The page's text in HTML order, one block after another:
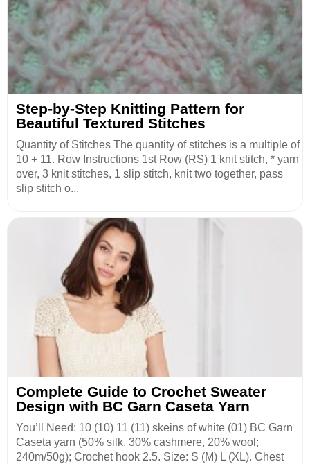
Step-by-Step Knitting Pattern for
Beautiful Textured Stitches
Quantity of Stitches The quantity of stitches is a multiple of
10 + 11. Row Instructions 1st Row (RS) 1 knit stitch, * yarn
over, 3 knit stitches, 1 slip stitch, knit two together, pass
slip stitch o...
Complete Guide to Crochet Sweater
Design with BC Garn Caseta Yarn
You’ll Need: 10 (10) 11 (11) skeins of white (01) BC Garn
Caseta yarn (50% silk, 30% cashmere, 20% wool;
240m/50g); Crochet hook 2.5. Size: S (M) L (XL). Chest